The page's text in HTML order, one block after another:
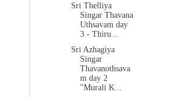
Sri Thelliya
Singar Thavana
Uthsavam day
3 - Thiru...
Sri Azhagiya
Singar
Thavanothsava
m day 2
"Murali K...